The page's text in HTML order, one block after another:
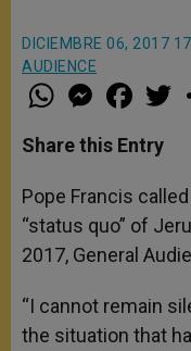
DICIEMBRE 06, 2017
AUDIENCE
W
h
t
s
p
p
M
e
s
e
g
e
r
a
e
b
o
k
w
r
Share this Entry
Pope Francis
“status quo” of
2017, General
“I cannot remain
the situation that